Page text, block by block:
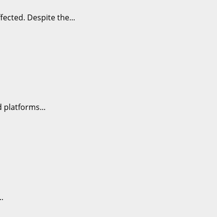
Despite the...
platforms...